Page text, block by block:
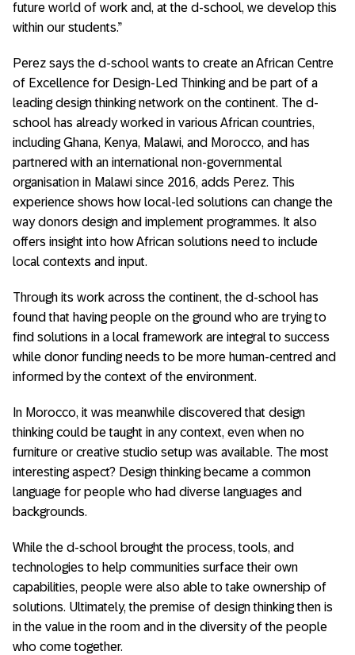
future world of work and, at the d-school, we develop this
within our students.”
Perez says the d-school wants to create an African Centre
of Excellence for Design-Led Thinking and be part of a
leading design thinking network on the continent. The d-
school has already worked in various African countries,
including Ghana, Kenya, Malawi, and Morocco, and has
partnered with an international non-governmental
organisation in Malawi since 2016, adds Perez. This
experience shows how local-led solutions can change the
way donors design and implement programmes. It also
offers insight into how African solutions need to include
local contexts and input.
Through its work across the continent, the d-school has
found that having people on the ground who are trying to
find solutions in a local framework are integral to success
while donor funding needs to be more human-centred and
informed by the context of the environment.
In Morocco, it was meanwhile discovered that design
thinking could be taught in any context, even when no
furniture or creative studio setup was available. The most
interesting aspect? Design thinking became a common
language for people who had diverse languages and
backgrounds.
While the d-school brought the process, tools, and
technologies to help communities surface their own
capabilities, people were also able to take ownership of
solutions. Ultimately, the premise of design thinking then is
in the value in the room and in the diversity of the people
who come together.